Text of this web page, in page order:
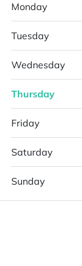
Monday
Tuesday
Wednesday
Thursday
Friday
Saturday
Sunday